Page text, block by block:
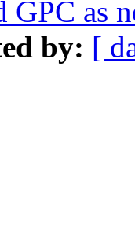
GPC as
by: [